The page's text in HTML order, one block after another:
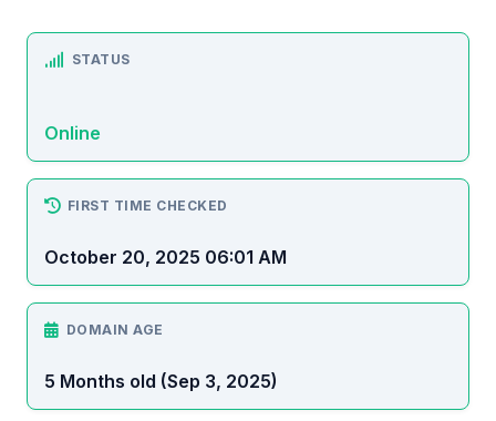
STATUS
Online
FIRST TIME CHECKED
October 20, 2025 06:01 AM
DOMAIN AGE
5 Months old (Sep 3, 2025)